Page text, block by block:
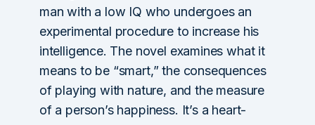
man with a low IQ who undergoes an
experimental procedure to increase his
intelligence. The novel examines what it
means to be “smart,” the consequences
of playing with nature, and the measure
of a person’s happiness. It’s a heart-